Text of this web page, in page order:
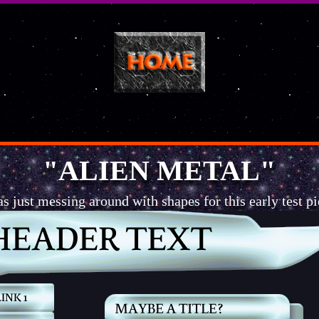
"ALIEN METAL"
just messing around with shapes for this early test